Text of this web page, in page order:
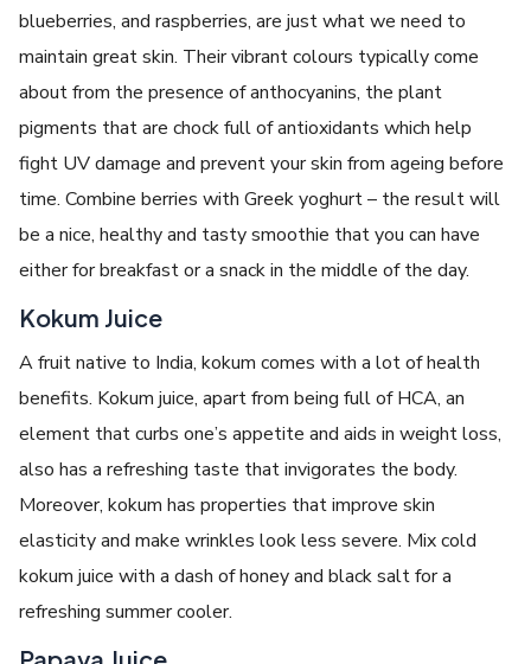
blueberries, and raspberries, are just what we need to
maintain great skin. Their vibrant colours typically come
about from the presence of anthocyanins, the plant
pigments that are chock full of antioxidants which help
fight UV damage and prevent your skin from ageing before
time. Combine berries with Greek yoghurt – the result will
be a nice, healthy and tasty smoothie that you can have
either for breakfast or a snack in the middle of the day.
Kokum Juice
A fruit native to India, kokum comes with a lot of health
benefits. Kokum juice, apart from being full of HCA, an
element that curbs one’s appetite and aids in weight loss,
also has a refreshing taste that invigorates the body.
Moreover, kokum has properties that improve skin
elasticity and make wrinkles look less severe. Mix cold
kokum juice with a dash of honey and black salt for a
refreshing summer cooler.